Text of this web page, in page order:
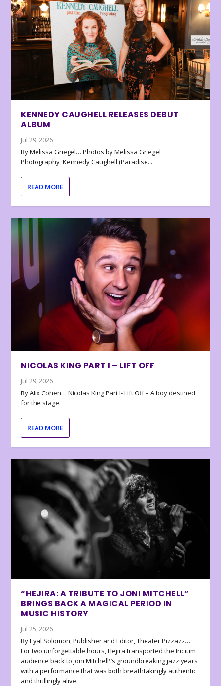
KENNEDY CAUGHELL RELEASES DEBUT
ALBUM
Jul 29, 2026
By Melissa Griegel… Photos by Melissa Griegel
Photography Kennedy Caughell (Paradise...
READ MORE
NICOLAS KING PART I – LIFT OFF
Jul 29, 2026
By Alix Cohen… Nicolas King Part I- Lift Off – A boy destined
for the stage
READ MORE
“HEJIRA: A TRIBUTE TO JONI MITCHELL”
BRINGS BACK A MAGICAL PERIOD IN
MUSIC HISTORY
Jul 25, 2026
By Eyal Solomon, Publisher and Editor, Theater Pizzazz…
For two unforgettable hours, Hejira transported the Iridium
audience back to Joni Mitchell\’s groundbreaking jazz years
with a performance that was both breathtakingly authentic
and thrillingly alive.